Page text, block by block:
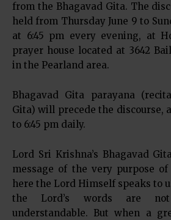
from the Bhagavad Gita. The
held from Thursday June 9 to
at 6:45 pm every evening, at
prayer house located at 3642
in the Pearland area.
Bhagavad Gita parayana
Gita) will precede the discourse,
to 6:45 pm daily.
Lord Sri Krishna’s Bhagavad
message of the very purpose
here the Lord Himself speaks to
the Lord’s words are
understandable. But when a